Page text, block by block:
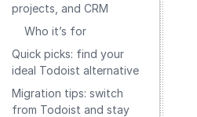
projects, and CRM
Who it’s for
Quick picks: find your
ideal Todoist alternative
Migration tips: switch
from Todoist and stay